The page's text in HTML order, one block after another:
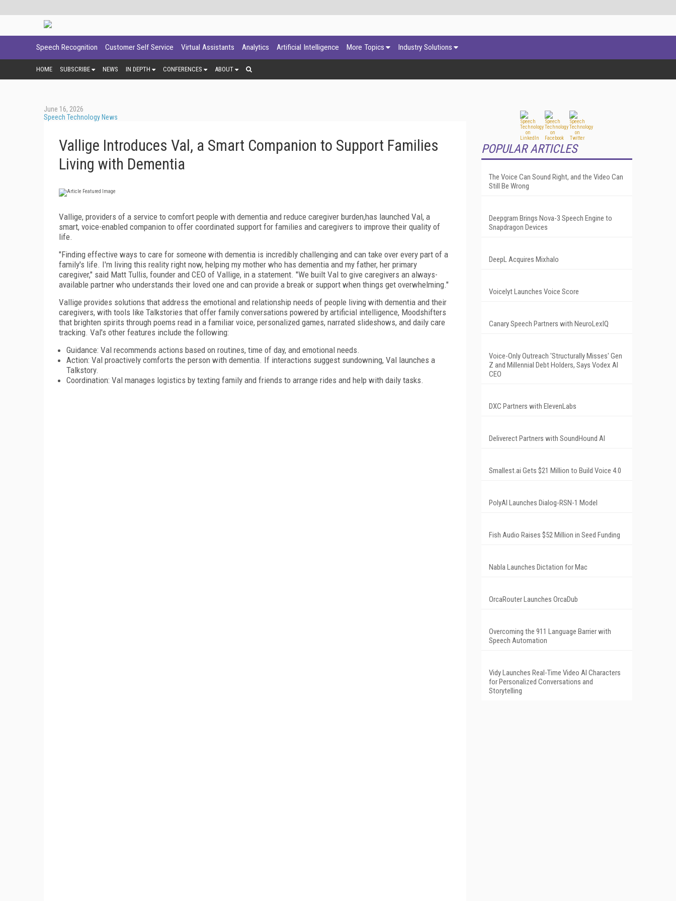
Speech Recognition Customer Self Service Virtual Assistants Analytics Artificial Intelligence More Topics Industry Solutions
HOME SUBSCRIBE NEWS IN DEPTH CONFERENCES ABOUT
June 16, 2026
Speech Technology News
Vallige Introduces Val, a Smart Companion to Support Families
Living with Dementia
Vallige, providers of a service to comfort people with dementia and reduce caregiver burden,has launched Val, a
smart, voice-enabled companion to offer coordinated support for families and caregivers to improve their quality of
life.
"Finding effective ways to care for someone with dementia is incredibly challenging and can take over every part of a
family's life. I'm living this reality right now, helping my mother who has dementia and my father, her primary
caregiver," said Matt Tullis, founder and CEO of Vallige, in a statement. "We built Val to give caregivers an always-
available partner who understands their loved one and can provide a break or support when things get overwhelming."
Vallige provides solutions that address the emotional and relationship needs of people living with dementia and their
caregivers, with tools like Talkstories that offer family conversations powered by artificial intelligence, Moodshifters
that brighten spirits through poems read in a familiar voice, personalized games, narrated slideshows, and daily care
tracking. Val's other features include the following:
Guidance: Val recommends actions based on routines, time of day, and emotional needs.
Action: Val proactively comforts the person with dementia. If interactions suggest sundowning, Val launches a
Talkstory.
Coordination: Val manages logistics by texting family and friends to arrange rides and help with daily tasks.
POPULAR ARTICLES
The Voice Can Sound Right, and the Video Can
Still Be Wrong
Deepgram Brings Nova-3 Speech Engine to
Snapdragon Devices
DeepL Acquires Mixhalo
Voicelyt Launches Voice Score
Canary Speech Partners with NeuroLexIQ
Voice-Only Outreach 'Structurally Misses' Gen
Z and Millennial Debt Holders, Says Vodex AI
CEO
DXC Partners with ElevenLabs
Deliverect Partners with SoundHound AI
Smallest.ai Gets $21 Million to Build Voice 4.0
PolyAI Launches Dialog-RSN-1 Model
Fish Audio Raises $52 Million in Seed Funding
Nabla Launches Dictation for Mac
OrcaRouter Launches OrcaDub
Overcoming the 911 Language Barrier with
Speech Automation
Vidy Launches Real-Time Video AI Characters
for Personalized Conversations and
Storytelling